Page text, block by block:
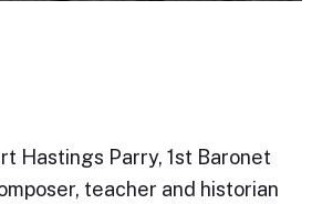
Hastings Parry, 1st Baronet
teacher and historian